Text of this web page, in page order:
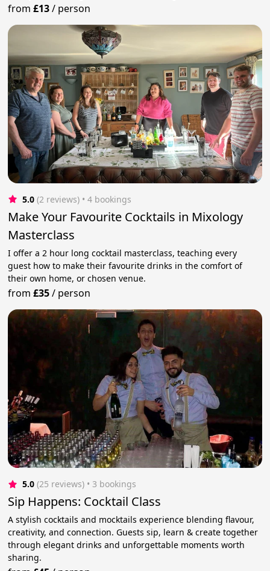
from£13/ person
5.0 (2 reviews) • 4 bookings
Make Your Favourite Cocktails in Mixology
Masterclass
I offer a 2 hour long cocktail masterclass, teaching every
guest how to make their favourite drinks in the comfort of
their own home, or chosen venue.
from£35/ person
5.0 (25 reviews) • 3 bookings
Sip Happens: Cocktail Class
A stylish cocktails and mocktails experience blending flavour,
creativity, and connection. Guests sip, learn & create together
through elegant drinks and unforgettable moments worth
sharing.